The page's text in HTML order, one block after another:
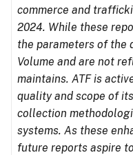
commerce and
2024. While these
the parameters of the
Volume and are not
maintains. ATF is
quality and scope of
collection
systems. As these
future reports aspire